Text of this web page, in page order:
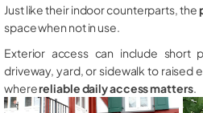
Just like their indoor counterparts, the
space when not in use.
Exterior access can include short
driveway, yard, or sidewalk to raised
wherereliable daily access matters.